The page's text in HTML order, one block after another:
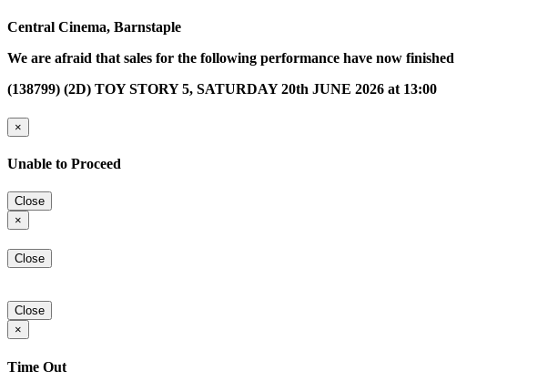
Central Cinema, Barnstaple
We are afraid that sales for the following performance have now finished
(138799) (2D) TOY STORY 5, SATURDAY 20th JUNE 2026 at 13:00
×
Unable to Proceed
Close
×
Close
Close
×
Time Out